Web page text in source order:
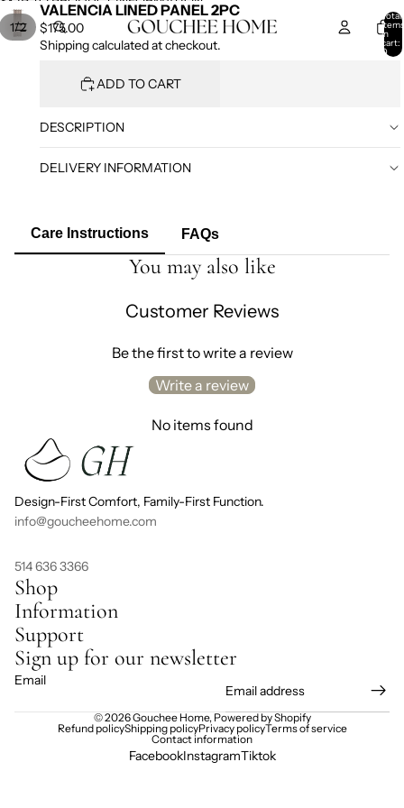
Total
items
in
cart:
0
1/2
VALENCIA LINED PANEL 2PC
$175.00
Shipping calculated at checkout.
ADD TO CART
DESCRIPTION
DELIVERY INFORMATION
Care Instructions FAQs
You may also like
Customer Reviews
Be the first to write a review
Write a review
No items found
Design-First Comfort, Family-First Function.
info@goucheehome.com
514 636 3366
Shop
Information
Support
Sign up for our newsletter
Email
© 2026Gouchee Home, Powered by Shopify
Refund policyShipping policyPrivacy policyTerms of service
Contact information
FacebookInstagramTiktok